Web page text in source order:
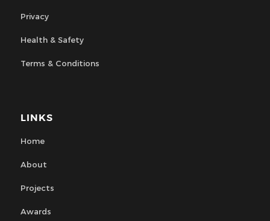
Privacy
Health & Safety
Terms & Conditions
LINKS
Home
About
Projects
Awards